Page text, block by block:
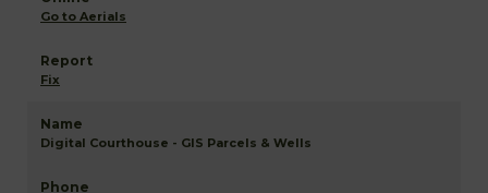
Go to Aerials
Fix
Digital Courthouse - GIS Parcels & Wells